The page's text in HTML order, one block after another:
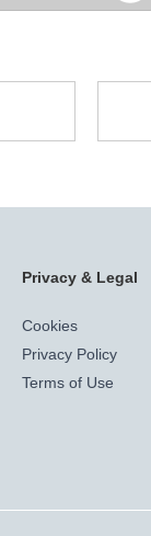
Privacy & Legal
Cookies
Privacy Policy
Terms of Use